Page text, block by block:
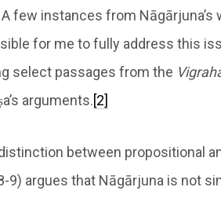
few instances from Nāgārjuna’s
for me to fully address this
select passages from the
arguments.[2]
distinction between propositional
9) argues that Nāgārjuna is not